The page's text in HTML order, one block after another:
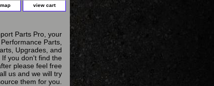
view cart
Parts Pro, your
Parts,
Upgrades, and
If you don't find the
please feel free
us and we will try
them for you.